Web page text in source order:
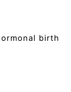
birth